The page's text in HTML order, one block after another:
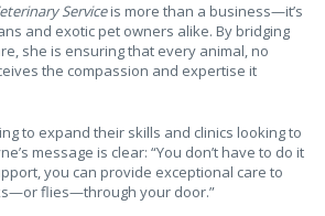
Serviceis more than a business—it’s
and exotic pet owners alike. By bridging
she is ensuring that every animal, no
the compassion and expertise it
to expand their skills and clinics looking to
message is clear: “You don’t have to do it
you can provide exceptional care to
flies—through your door.”